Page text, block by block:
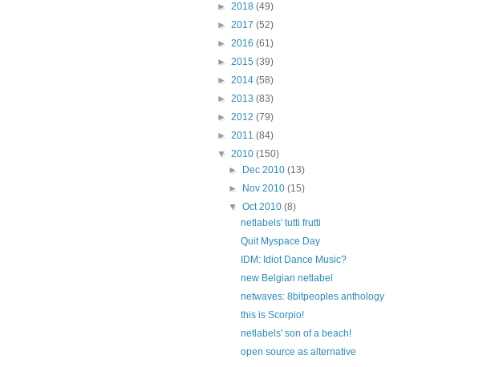
► 2018 (49)
► 2017 (52)
► 2016 (61)
► 2015 (39)
► 2014 (58)
► 2013 (83)
► 2012 (79)
► 2011 (84)
▼ 2010 (150)
►
Dec 2010(13)
►
Nov 2010(15)
▼Oct 2010(8)
netlabels' tutti frutti
Quit Myspace Day
IDM: Idiot Dance Music?
new Belgian netlabel
netwaves: 8bitpeoples anthology
this is Scorpio!
netlabels' son of a beach!
open source as alternative